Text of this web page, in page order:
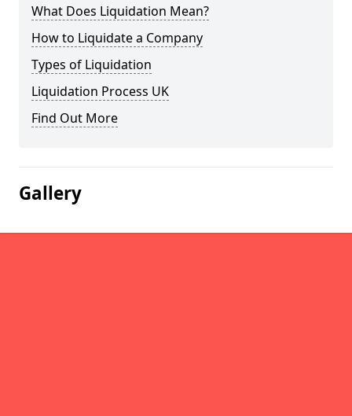
What Does Liquidation Mean?
How to Liquidate a Company
Types of Liquidation
Liquidation Process UK
Find Out More
Gallery